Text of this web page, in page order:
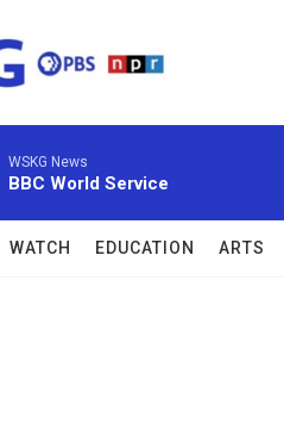
WSKG News
BBC World Service
WATCH EDUCATION ARTS